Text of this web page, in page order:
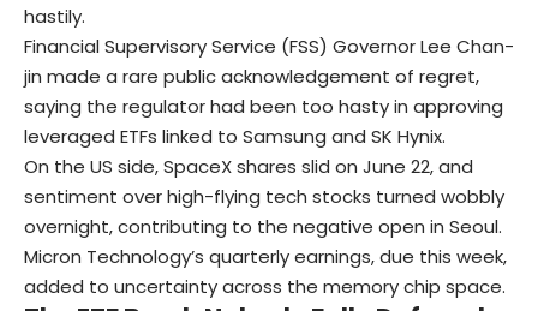
hastily.
Financial Supervisory Service (FSS) Governor Lee Chan-
jin made a rare public acknowledgement of regret,
saying the regulator had been too hasty in approving
leveraged ETFs linked to Samsung and SK Hynix.
On the US side, SpaceX shares slid on June 22, and
sentiment over high-flying tech stocks turned wobbly
overnight, contributing to the negative open in Seoul.
Micron Technology’s quarterly earnings, due this week,
added to uncertainty across the memory chip space.